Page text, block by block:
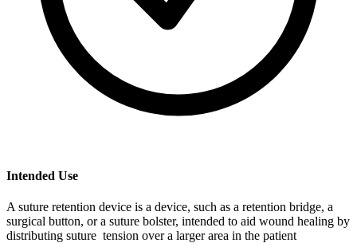
Intended Use
A suture retention device is a device, such as a retention bridge, a
surgical button, or a suture bolster, intended to aid wound healing by
distributing suture tension over a larger area in the patient